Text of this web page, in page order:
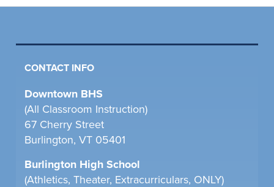
CONTACT INFO
Downtown BHS
(All Classroom Instruction)
67 Cherry Street
Burlington, VT 05401
Burlington High School
(Athletics, Theater, Extracurriculars, ONLY)